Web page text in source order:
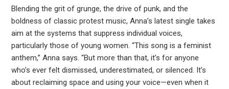
Blending the grit of grunge, the drive of punk, and the
boldness of classic protest music, Anna’s latest single takes
aim at the systems that suppress individual voices,
particularly those of young women. “This song is a feminist
anthem,” Anna says. “But more than that, it’s for anyone
who’s ever felt dismissed, underestimated, or silenced. It’s
about reclaiming space and using your voice—even when it